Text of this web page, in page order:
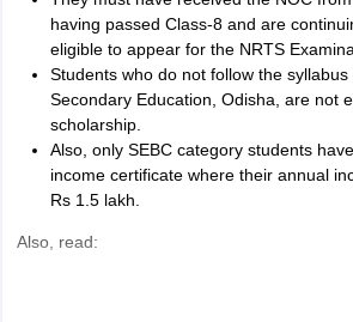
having passed Class-8 and are
eligible to appear for the NRTS
Students who do not follow the
Secondary Education, Odisha, are not
scholarship.
Also, only SEBC category students
income certificate where their annual
Rs 1.5 lakh.
Also, read: